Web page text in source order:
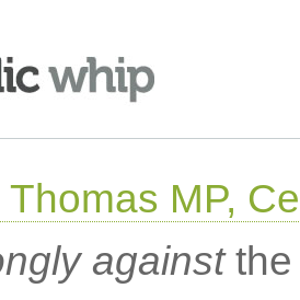
MP,
againstthe